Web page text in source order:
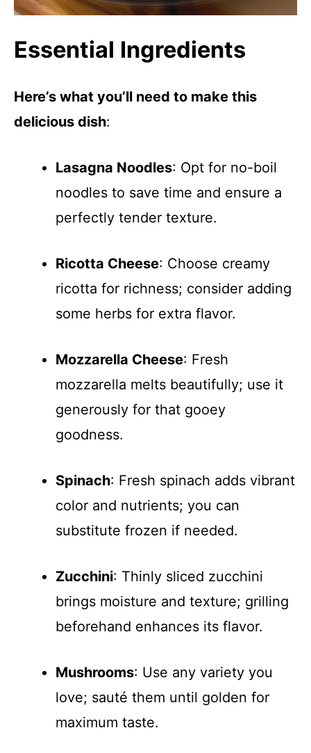
Essential Ingredients
Here’s what you’ll need to make this
delicious dish:
Lasagna Noodles: Opt for no-boil
noodles to save time and ensure a
perfectly tender texture.
Ricotta Cheese: Choose creamy
ricotta for richness; consider adding
some herbs for extra flavor.
Mozzarella Cheese: Fresh
mozzarella melts beautifully; use it
generously for that gooey
goodness.
Spinach: Fresh spinach adds vibrant
color and nutrients; you can
substitute frozen if needed.
Zucchini: Thinly sliced zucchini
brings moisture and texture; grilling
beforehand enhances its flavor.
Mushrooms: Use any variety you
love; sauté them until golden for
maximum taste.